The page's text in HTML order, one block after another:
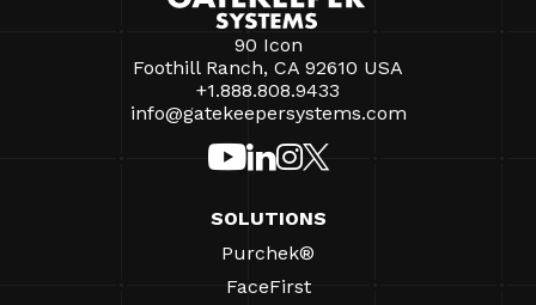
90 Icon
Foothill Ranch, CA 92610 USA
+1.888.808.9433
info@gatekeepersystems.com
SOLUTIONS
Purchek®
FaceFirst